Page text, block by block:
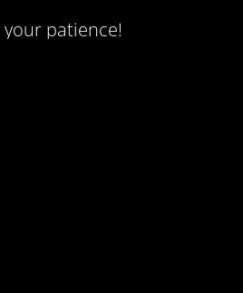
patience!